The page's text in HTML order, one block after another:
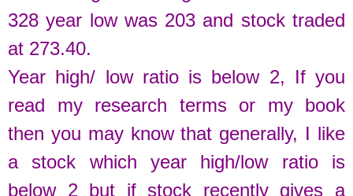
328 year low was 203 and stock traded
at 273.40.
Year high/ low ratio is below 2, If you
read my research terms or my book
then you may know that generally, I like
a stock which year high/low ratio is
below 2 but if stock recently gives a